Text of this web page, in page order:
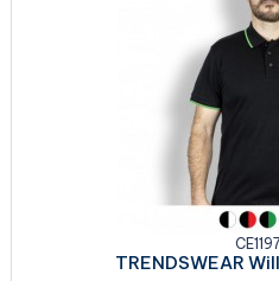
TRENDSWEAR